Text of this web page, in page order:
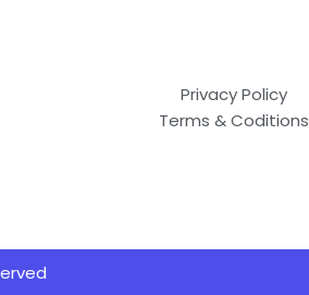
Privacy Policy
Terms & Coditions